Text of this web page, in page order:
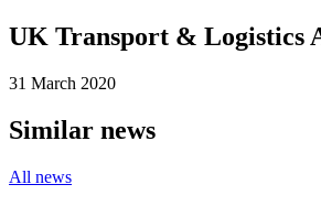
UK Transport & Logistics
31 March 2020
Similar news
All news